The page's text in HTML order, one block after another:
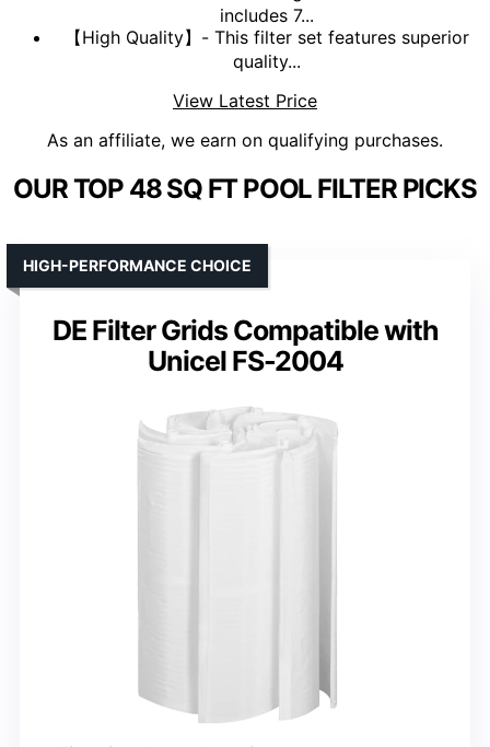
includes 7...
【High Quality】- This filter set features superior
quality...
View Latest Price
As an affiliate, we earn on qualifying purchases.
OUR TOP 48 SQ FT POOL FILTER PICKS
DE Filter Grids Compatible with
Unicel FS-2004
HIGH-PERFORMANCE CHOICE